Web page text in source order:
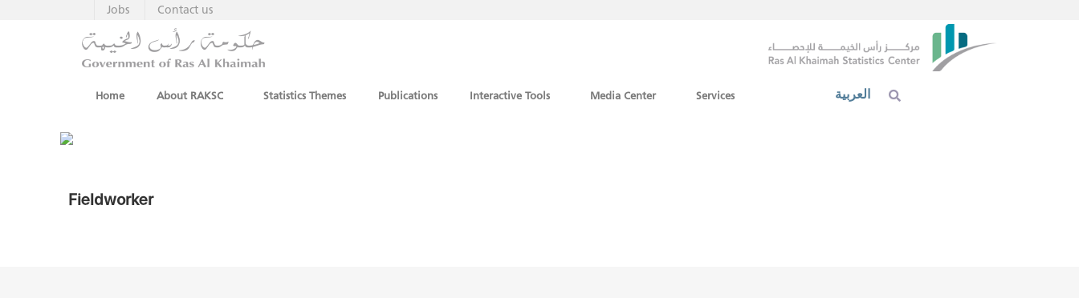
Contact us
Jobs
Home About RAKSC Statistics Themes Publications Interactive Tools Media Center Services العربية
Fieldworker